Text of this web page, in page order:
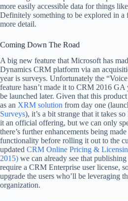
more easily accessible data for things like
Definitely something to be explored in a
more detail.
Coming Down The Road
A big new feature that Microsoft has
Dynamics CRM platform via an
year is surveys. Unfortunately the
feature hasn’t made it to CRM 2016
be launched later. Given that this
as an XRM solution from day one
Surveys), it’s a bit strange that it takes
it an official offering, but we can only
there’s further enhancements being
functionality before rolling it out to the
updated CRM Online Pricing &
2015) we can already see that
require a CRM Enterprise user license,
upgrade the users who’ll be leveraging
organization.